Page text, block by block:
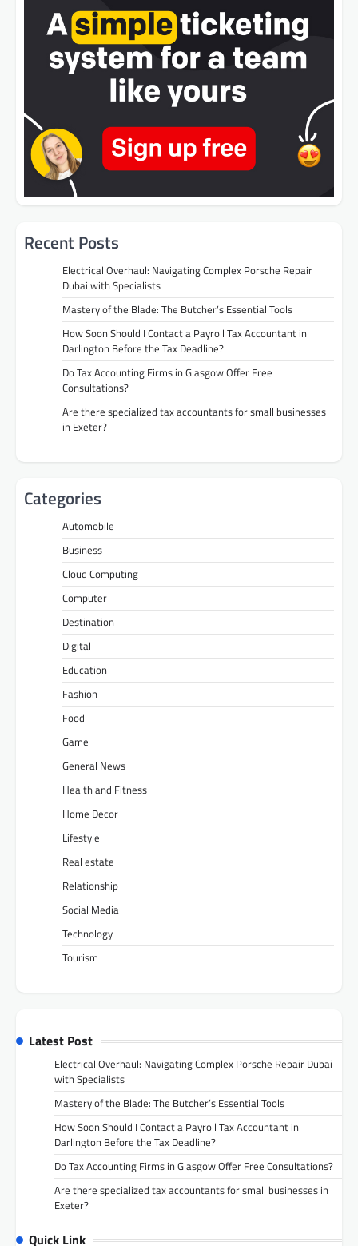
Recent Posts
Electrical Overhaul: Navigating Complex Porsche Repair
Dubai with Specialists
Mastery of the Blade: The Butcher’s Essential Tools
How Soon Should I Contact a Payroll Tax Accountant in
Darlington Before the Tax Deadline?
Do Tax Accounting Firms in Glasgow Offer Free
Consultations?
Are there specialized tax accountants for small businesses
in Exeter?
Categories
Automobile
Business
Cloud Computing
Computer
Destination
Digital
Education
Fashion
Food
Game
General News
Health and Fitness
Home Decor
Lifestyle
Real estate
Relationship
Social Media
Technology
Tourism
Latest Post
Electrical Overhaul: Navigating Complex Porsche Repair Dubai
with Specialists
Mastery of the Blade: The Butcher’s Essential Tools
How Soon Should I Contact a Payroll Tax Accountant in
Darlington Before the Tax Deadline?
Do Tax Accounting Firms in Glasgow Offer Free Consultations?
Are there specialized tax accountants for small businesses in
Exeter?
Quick Link